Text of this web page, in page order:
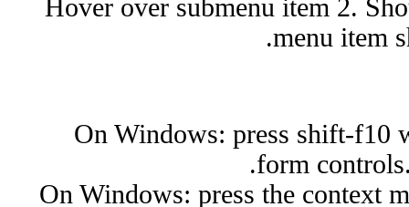
Hover over submenu item 2.
menu item
On Windows: press shift-f10
form
On Windows: press the context